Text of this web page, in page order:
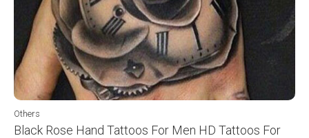
Others
Black Rose Hand Tattoos For Men HD Tattoos For